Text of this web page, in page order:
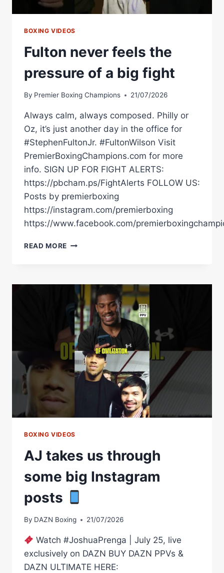
BOXING VIDEOS
Fulton never feels the
pressure of a big fight
By Premier Boxing Champions 21/07/2026
Always calm, always composed. Philly or
Oz, it’s just another day in the office for
#StephenFultonJr. #FultonWilson Visit
PremierBoxingChampions.com for more
info. SIGN UP FOR FIGHT ALERTS:
https://pbcham.ps/FightAlerts FOLLOW US:
Posts by premierboxing
https://instagram.com/premierboxing
https://www.facebook.com/
READ MORE FULTON
PRESSURE
OF
A
BIG
FIGHT
BOXING VIDEOS
AJ takes us through
some big Instagram
posts
By DAZN Boxing 21/07/2026
Watch #JoshuaPrenga | July 25, live
exclusively on DAZN BUY DAZN PPVs &
DAZN ULTIMATE HERE: